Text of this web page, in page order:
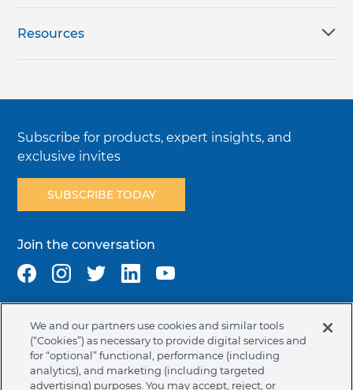
Resources
Subscribe for products, expert insights, and
exclusive invites
SUBSCRIBE TODAY
Join the conversation
Terms & Conditions Privacy Policy
Cookie Policy
NAFTA Infromation for Suppliers
Code of Ethics
Compliance & Transparency Ormco Patents
We and our partners use cookies and similar tools
(“Cookies”) as necessary to provide digital services and
for “optional” functional, performance (including
analytics), and marketing (including targeted
advertising) purposes. You may accept, reject, or